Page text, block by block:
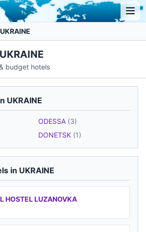
UKRAINE
budget hotels
UKRAINE
ODESSA (3)
DONETSK (1)
in UKRAINE
HOSTEL LUZANOVKA